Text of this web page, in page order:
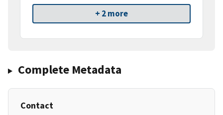
+ 2 more
Complete Metadata
Contact